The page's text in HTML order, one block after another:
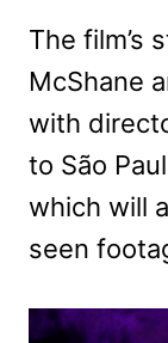
The film’s
McShane
with
to São
which will
seen